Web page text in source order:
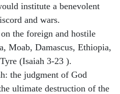
institute a benevolent
and wars.
the foreign and hostile
Moab, Damascus, Ethiopia,
(Isaiah 3-23 ).
the judgment of God
ultimate destruction of the